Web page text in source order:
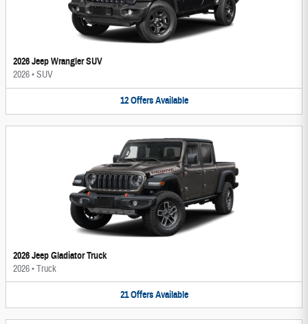
2026 Jeep Wrangler SUV
2026•SUV
12 Offers Available
2026 Jeep Gladiator Truck
2026•Truck
21 Offers Available